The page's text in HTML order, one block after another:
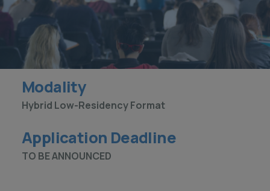
Modality
Hybrid Low-Residency Format
Application Deadline
TO BE ANNOUNCED